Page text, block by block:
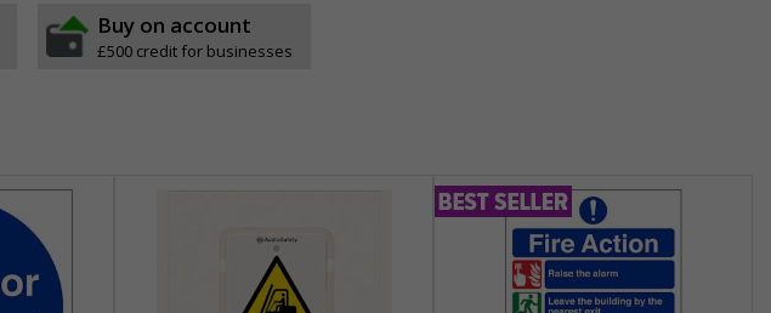
Buy on account
£500 credit for businesses